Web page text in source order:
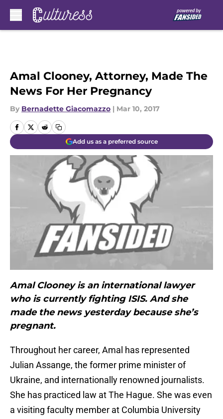
Amal Clooney, Attorney, Made The
News For Her Pregnancy
By Bernadette Giacomazzo | Mar 10, 2017
Add us as a preferred source
Amal Clooney is an international lawyer
who is currently fighting ISIS. And she
made the news yesterday because she’s
pregnant.
Throughout her career, Amal has represented
Julian Assange, the former prime minister of
Ukraine, and internationally renowned journalists.
She has practiced law at The Hague. She was even
a visiting faculty member at Columbia University